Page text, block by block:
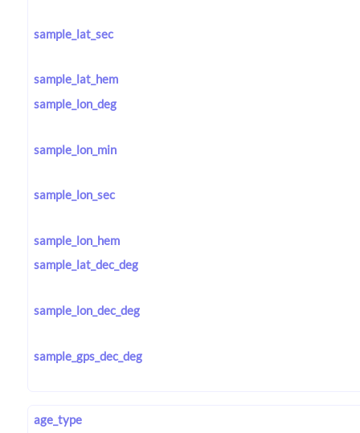
sample_lat_sec
sample_lat_hem
sample_lon_deg
sample_lon_min
sample_lon_sec
sample_lon_hem
sample_lat_dec_deg
sample_lon_dec_deg
sample_gps_dec_deg
age_type